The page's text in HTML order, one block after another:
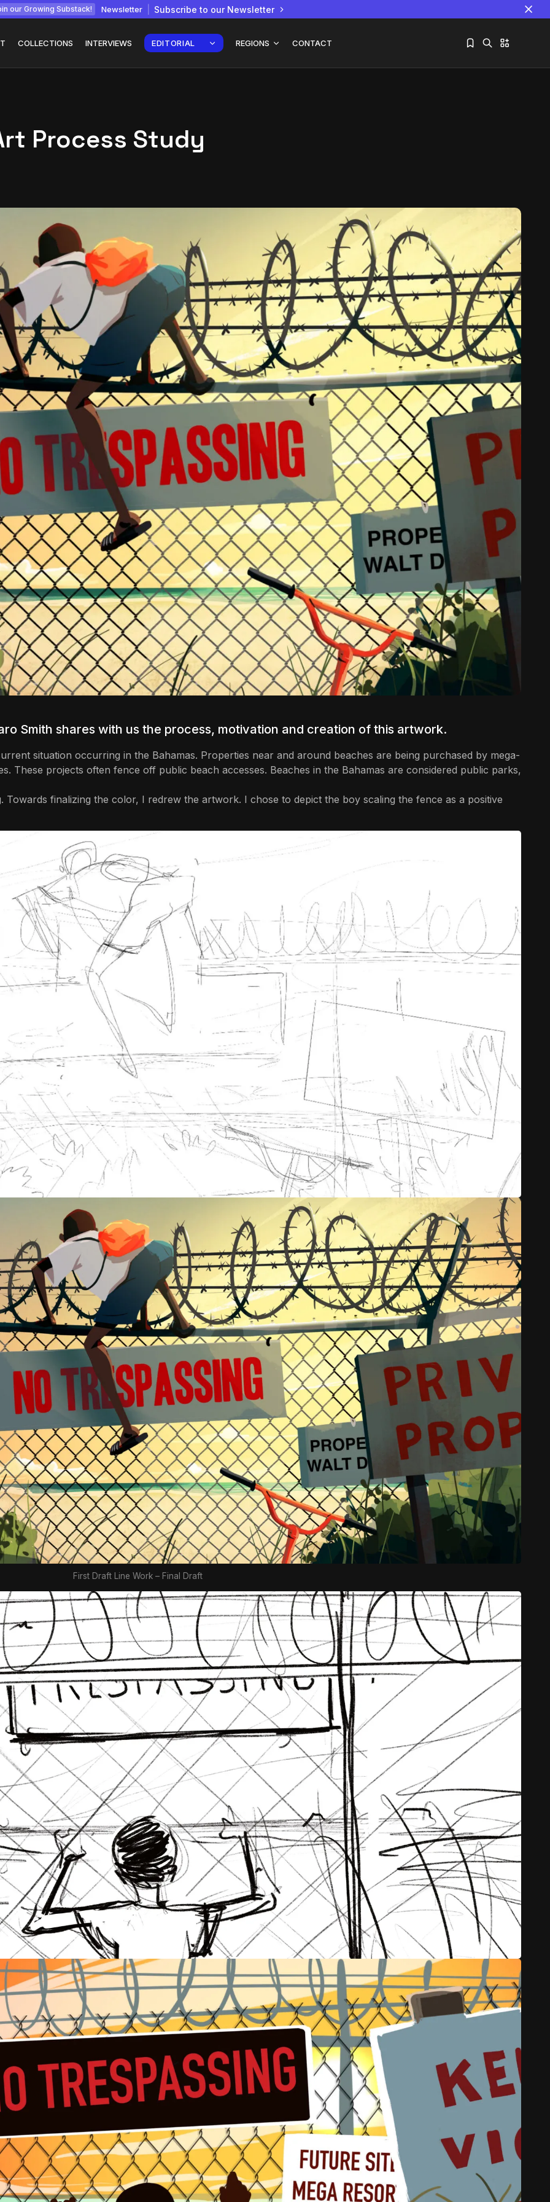
our Growing Substack! Newsletter Subscribe to our Newsletter
COLLECTIONS INTERVIEWS EDITORIAL REGIONS CONTACT
How
Interview with
Chepkemboi Mang’ira:
Process Study
Smith shares with us the process, motivation and creation of this artwork.
situation occurring in the Bahamas. Properties near and around beaches are being purchased by mega-
These projects often fence off public beach accesses. Beaches in the Bahamas are considered public parks,
Towards finalizing the color, I redrew the artwork. I chose to depict the boy scaling the fence as a positive
First Draft Line Work – Final Draft